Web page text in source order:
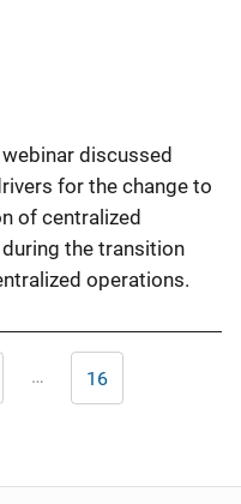
discussed
for the change to
of centralized
the transition
operations.
… Last
page
16